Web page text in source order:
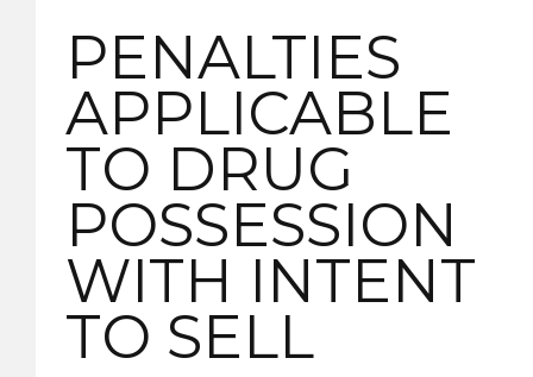
PENALTIES
APPLICABLE
TO DRUG
POSSESSION
WITH INTENT
TO SELL